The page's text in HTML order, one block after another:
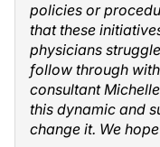
policies or
that these
physicians
follow through
consultant
this dynamic and
change it. We